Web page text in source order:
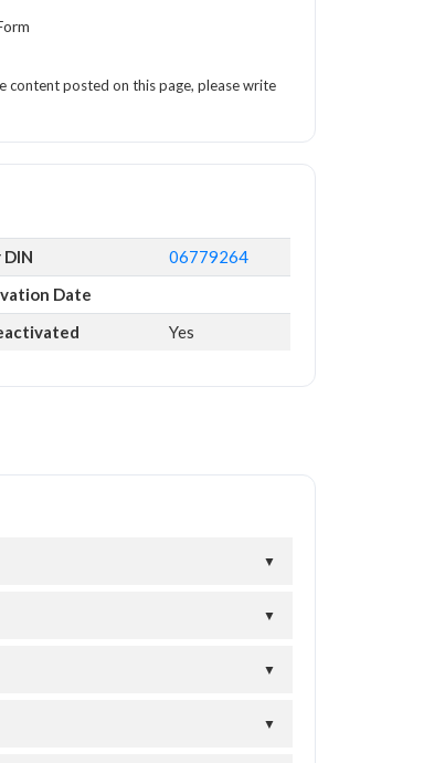
content posted on this page, please write
06779264
Date
Yes
▼
▼
▼
▼